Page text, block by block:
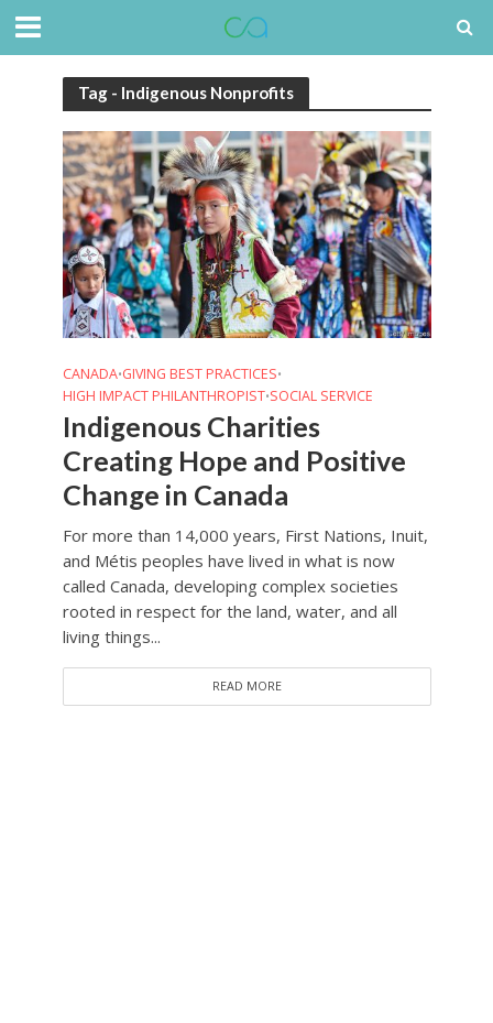
Tag - Indigenous Nonprofits
CANADA•GIVING BEST PRACTICES•
HIGH IMPACT PHILANTHROPIST•SOCIAL SERVICE
Indigenous Charities
Creating Hope and Positive
Change in Canada
For more than 14,000 years, First Nations, Inuit,
and Métis peoples have lived in what is now
called Canada, developing complex societies
rooted in respect for the land, water, and all
living things...
READ MORE